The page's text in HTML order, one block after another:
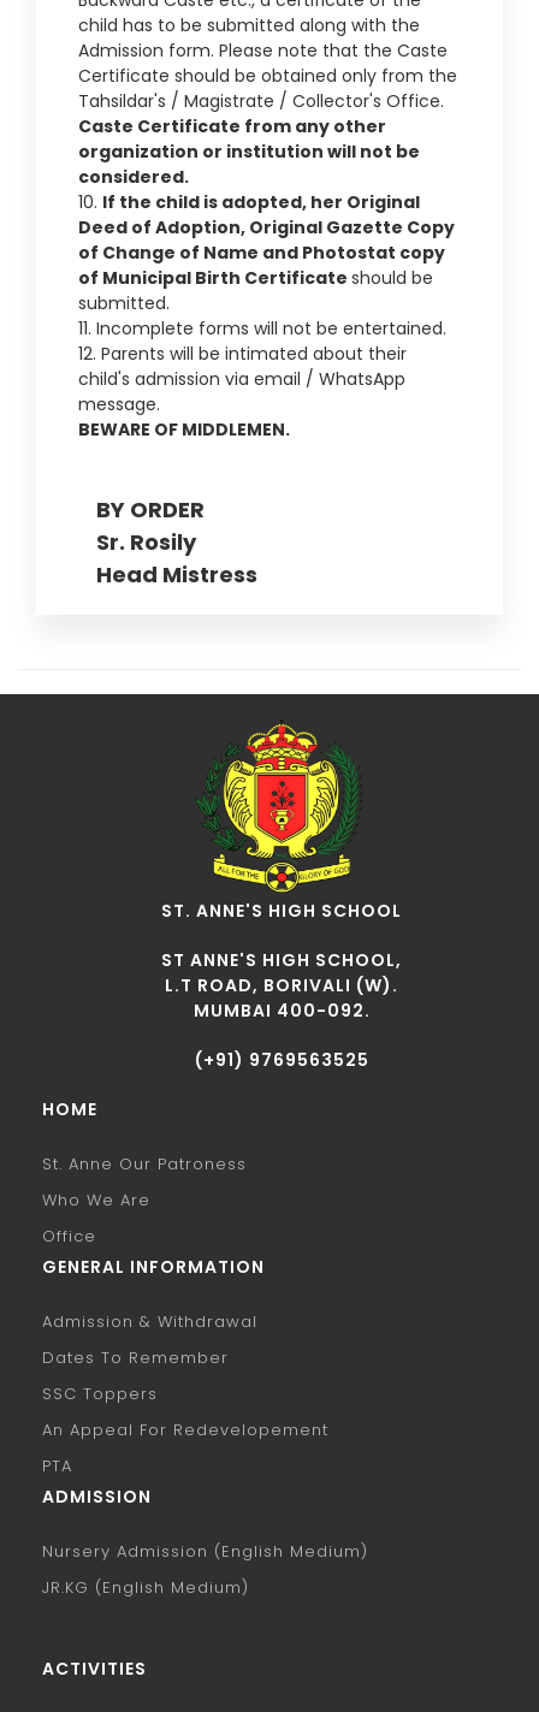
child has to be submitted along with the
Admission form. Please note that the Caste
Certificate should be obtained only from the
Tahsildar's / Magistrate / Collector's Office.
Caste Certificate from any other
organization or institution will not be
considered.
10. If the child is adopted, her Original
Deed of Adoption, Original Gazette Copy
of Change of Name and Photostat copy
of Municipal Birth Certificate should be
submitted.
11. Incomplete forms will not be entertained.
12. Parents will be intimated about their
child's admission via email / WhatsApp
message.
BEWARE OF MIDDLEMEN.
BY ORDER
Sr. Rosily
Head Mistress
ST. ANNE'S HIGH SCHOOL
ST ANNE'S HIGH SCHOOL,
L.T ROAD, BORIVALI (W).
MUMBAI 400-092.
(+91) 9769563525
HOME
St. Anne Our Patroness
Who We Are
Office
GENERAL INFORMATION
Admission & Withdrawal
Dates To Remember
SSC Toppers
An Appeal For Redevelopement
PTA
ADMISSION
Nursery Admission (English Medium)
JR.KG (English Medium)
ACTIVITIES